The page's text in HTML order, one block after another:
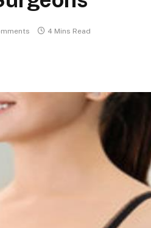
4 Mins Read